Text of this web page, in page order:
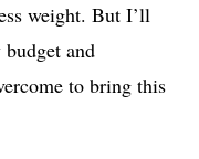
weight. But I’ll
and
to bring this